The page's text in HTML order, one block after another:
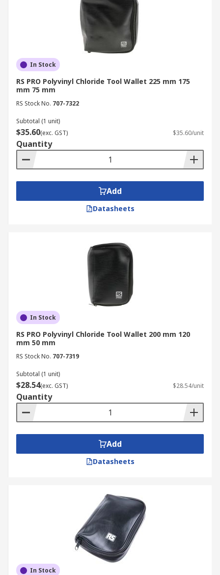
In Stock
RS PRO Polyvinyl Chloride Tool Wallet 225 mm 175
mm 75 mm
RS Stock No. 707-7322
Subtotal (1 unit)
$35.60(exc. GST) $35.60/unit
Quantity
Add
Datasheets
In Stock
RS PRO Polyvinyl Chloride Tool Wallet 200 mm 120
mm 50 mm
RS Stock No. 707-7319
Subtotal (1 unit)
$28.54(exc. GST) $28.54/unit
Quantity
Add
Datasheets
In Stock